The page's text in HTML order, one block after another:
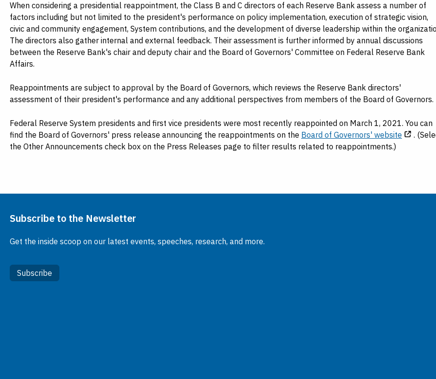
When considering a presidential reappointment, the Class B and C directors of each Reserve Bank assess a number of
factors including but not limited to the president's performance on policy implementation, execution of strategic vision,
civic and community engagement, System contributions, and the development of diverse leadership within the
The directors also gather internal and external feedback. Their assessment is further informed by annual discussions
between the Reserve Bank's chair and deputy chair and the Board of Governors' Committee on Federal Reserve Bank
Affairs.
Reappointments are subject to approval by the Board of Governors, which reviews the Reserve Bank directors'
assessment of their president's performance and any additional perspectives from members of the Board of Governors.
Federal Reserve System presidents and first vice presidents were most recently reappointed on March 1, 2021. You can
find the Board of Governors' press release announcing the reappointments on the Board of Governors' website
.
the Other Announcements check box on the Press Releases page to filter results related to reappointments.)
Subscribe to the Newsletter
Get the inside scoop on our latest events, speeches, research, and more.
Subscribe